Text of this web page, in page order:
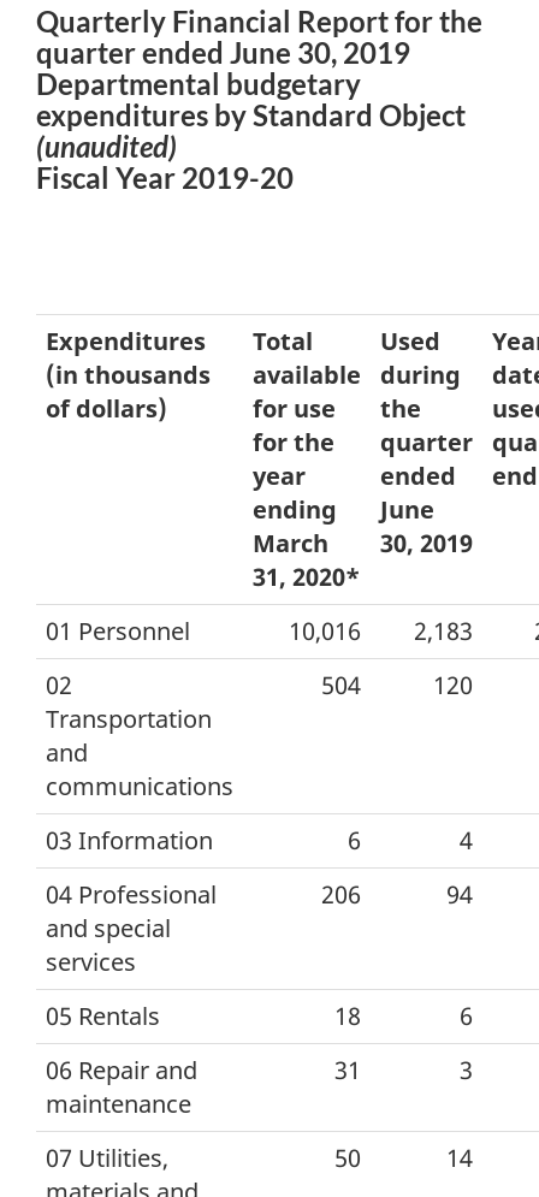
Quarterly Financial Report for the
quarter ended June 30, 2019
Departmental budgetary
expenditures by Standard Object
(unaudited)
Fiscal Year 2019-20
Expenditures
(in thousands
of dollars)
Total
available
for use
for the
year
ending
March
31, 2020*
Used
during
the
quarter
ended
June
30, 2019
end
01 Personnel 10,016 2,183
02
Transportation
and
communications
504 120
03 Information 6
4
04 Professional
and special
services
206 94
05 Rentals 18
6
06 Repair and
maintenance
31 3
07 Utilities,
50 14